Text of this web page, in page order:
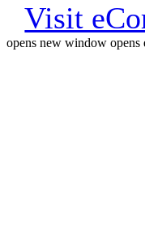
Visit
opens new window opens